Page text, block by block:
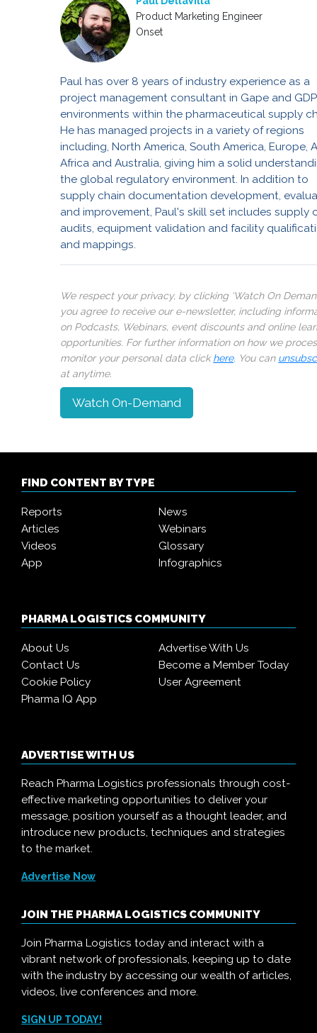
Product Marketing Engineer
Onset
Paul has over 8 years of industry experience as a
project management consultant in Gape and GDP
environments within the pharmaceutical supply
He has managed projects in a variety of regions
including, North America, South America, Europe,
Africa and Australia, giving him a solid
the global regulatory environment. In addition to
supply chain documentation development,
and improvement, Paul's skill set includes supply
audits, equipment validation and facility
and mappings.
We respect your privacy, by clicking ‘Watch On
you agree to receive our e-newsletter, including
on Podcasts, Webinars, event discounts and online
opportunities. For further information on how we
monitor your personal data clickhere. You can
at anytime.
Watch On-Demand
FIND CONTENT BY TYPE
Reports
News
Articles
Webinars
Videos
Glossary
App
Infographics
PHARMA LOGISTICS COMMUNITY
About Us
Advertise With Us
Contact Us
Become a Member Today
Cookie Policy
User Agreement
Pharma IQ App
ADVERTISE WITH US
Reach Pharma Logistics professionals through cost-
effective marketing opportunities to deliver your
message, position yourself as a thought leader, and
introduce new products, techniques and strategies
to the market.
Advertise Now
JOIN THE PHARMA LOGISTICS COMMUNITY
Join Pharma Logistics today and interact with a
vibrant network of professionals, keeping up to date
with the industry by accessing our wealth of articles,
videos, live conferences and more.
SIGN UP TODAY!